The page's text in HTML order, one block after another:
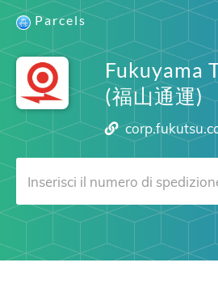
Parcels
Fukuyama
(福山通運)